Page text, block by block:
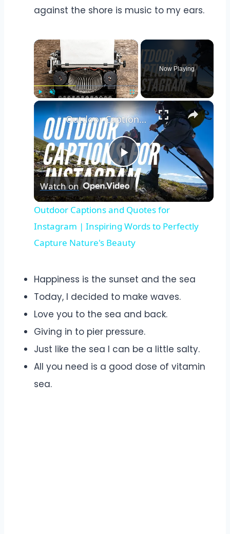
against the shore is music to my ears.
Fullscreen
Now Playing
Play
Video
Outdoor Captions and Quotes for Instagram | Inspiring Words to Perfectly Capture Nature's Beauty
Watch on
Outdoor Captions and Quotes for
Instagram | Inspiring Words to Perfectly
Capture Nature's Beauty
Happiness is the sunset and the sea
Today, I decided to make waves.
Love you to the sea and back.
Giving in to pier pressure.
Just like the sea I can be a little salty.
All you need is a good dose of vitamin
sea.